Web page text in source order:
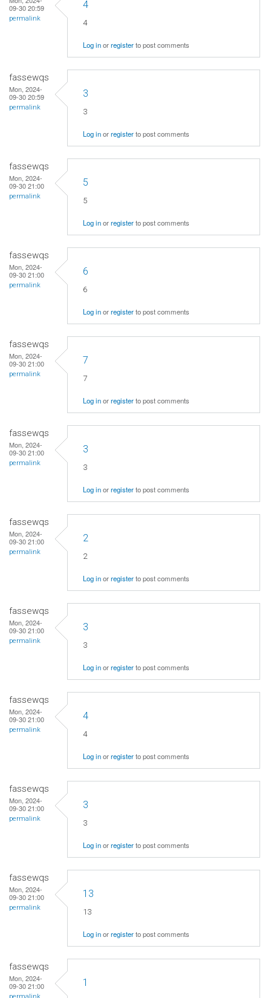
09-30 20:59
permalink
4
4
Log inorregisterto post comments
fassewqs
Mon, 2024-
09-30 20:59
permalink
3
3
Log inorregisterto post comments
fassewqs
Mon, 2024-
09-30 21:00
permalink
5
5
Log inorregisterto post comments
fassewqs
Mon, 2024-
09-30 21:00
permalink
6
6
Log inorregisterto post comments
fassewqs
Mon, 2024-
09-30 21:00
permalink
7
7
Log inorregisterto post comments
fassewqs
Mon, 2024-
09-30 21:00
permalink
3
3
Log inorregisterto post comments
fassewqs
Mon, 2024-
09-30 21:00
permalink
2
2
Log inorregisterto post comments
fassewqs
Mon, 2024-
09-30 21:00
permalink
3
3
Log inorregisterto post comments
fassewqs
Mon, 2024-
09-30 21:00
permalink
4
4
Log inorregisterto post comments
fassewqs
Mon, 2024-
09-30 21:00
permalink
3
3
Log inorregisterto post comments
fassewqs
Mon, 2024-
09-30 21:00
permalink
13
13
Log inorregisterto post comments
fassewqs
Mon, 2024-
09-30 21:00
1